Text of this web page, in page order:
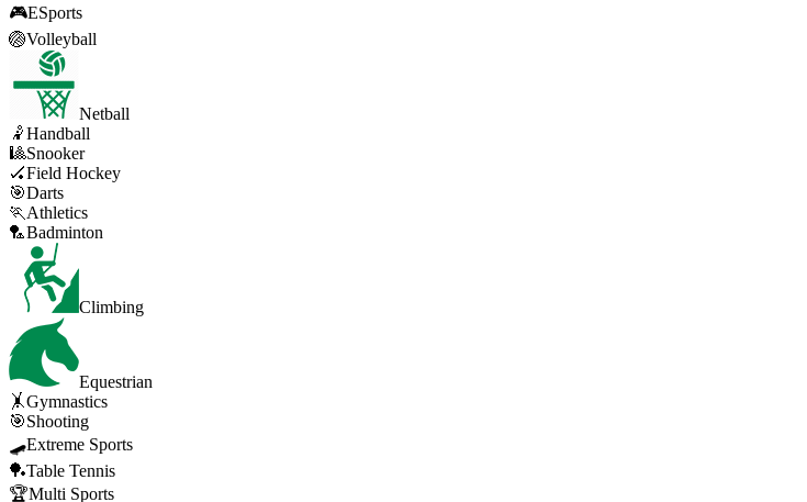
🎮ESports
🏐Volleyball
Netball
🤾Handball
🎱Snooker
🏑Field Hockey
🎯Darts
🏃 Athletics
🏸Badminton
Climbing
Equestrian
🤸Gymnastics
🎯Shooting
🛹Extreme Sports
🏓Table Tennis
🏆Multi Sports